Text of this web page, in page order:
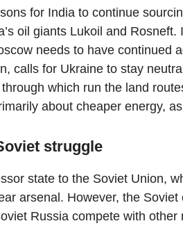
for India to continue
oil giants Lukoil and
needs to have continued
calls for Ukraine to stay
which run the land
about cheaper energy,
struggle
state to the Soviet Union,
arsenal. However, the
Russia compete with